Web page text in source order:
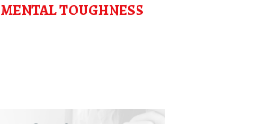
MENTAL TOUGHNESS